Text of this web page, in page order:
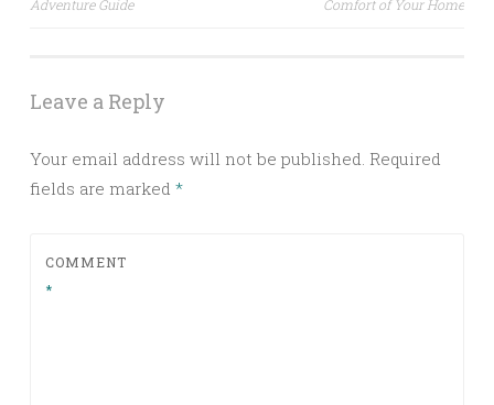
Adventure Guide
Comfort of Your Home
Leave a Reply
Your email address will not be published. Required
fields are marked *
COMMENT
*